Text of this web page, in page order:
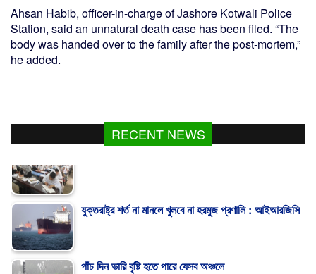
Ahsan Habib, officer-in-charge of Jashore Kotwali Police
Station, said an unnatural death case has been filed. “The
body was handed over to the family after the post-mortem,”
he added.
RECENT NEWS